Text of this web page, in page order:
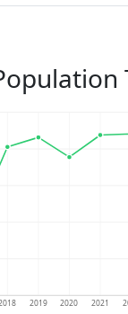
2019 2020 2021